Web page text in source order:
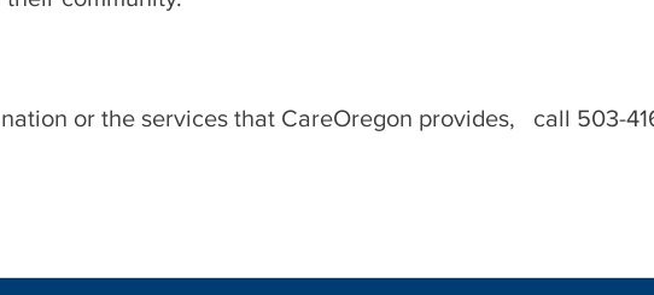
or the services that CareOregon provides, call 503-